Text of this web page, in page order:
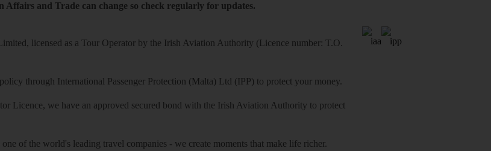
and Trade can change so check regularly for updates.
licensed as a Tour Operator by the Irish Aviation Authority (Licence number: T.O.
through International Passenger Protection (Malta) Ltd (IPP) to protect your money.
Licence, we have an approved secured bond with the Irish Aviation Authority to protect
of the world's leading travel companies - we create moments that make life richer.